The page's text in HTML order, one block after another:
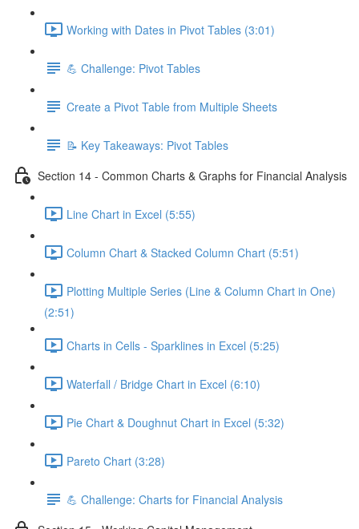
Working with Dates in Pivot Tables (3:01)
💪 Challenge: Pivot Tables
Create a Pivot Table from Multiple Sheets
📝 Key Takeaways: Pivot Tables
Section 14 - Common Charts & Graphs for Financial Analysis
Line Chart in Excel (5:55)
Column Chart & Stacked Column Chart (5:51)
Plotting Multiple Series (Line & Column Chart in One)
(2:51)
Charts in Cells - Sparklines in Excel (5:25)
Waterfall / Bridge Chart in Excel (6:10)
Pie Chart & Doughnut Chart in Excel (5:32)
Pareto Chart (3:28)
💪 Challenge: Charts for Financial Analysis